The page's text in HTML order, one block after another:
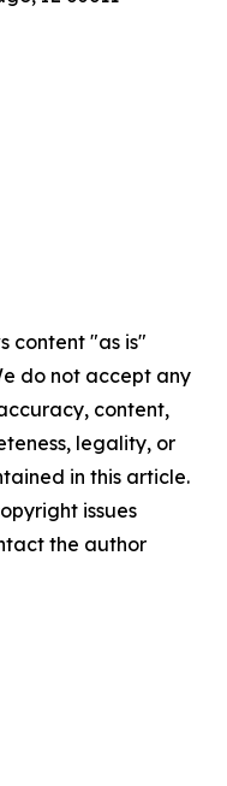
content "as is"
do not accept any
content,
legality, or
in this article.
issues
the author